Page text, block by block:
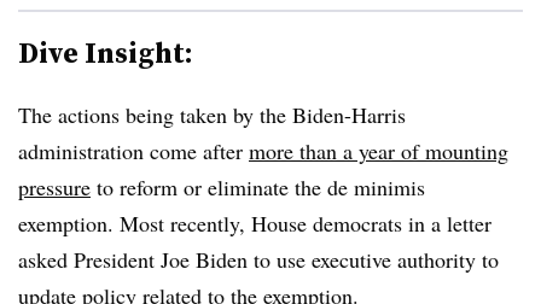
Dive Insight:
The actions being taken by the Biden-Harris
administration come after more than a year of mounting
pressure to reform or eliminate the de minimis
exemption. Most recently, House democrats in a letter
asked President Joe Biden to use executive authority to
update policy related to the exemption.